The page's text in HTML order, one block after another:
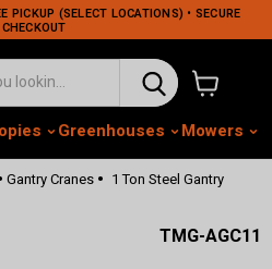
PICKUP (SELECT LOCATIONS) • SECURE
CHECKOUT
View cart
Greenhouses Mowers
Gantry Cranes • 1 Ton Steel Gantry
TMG-AGC11